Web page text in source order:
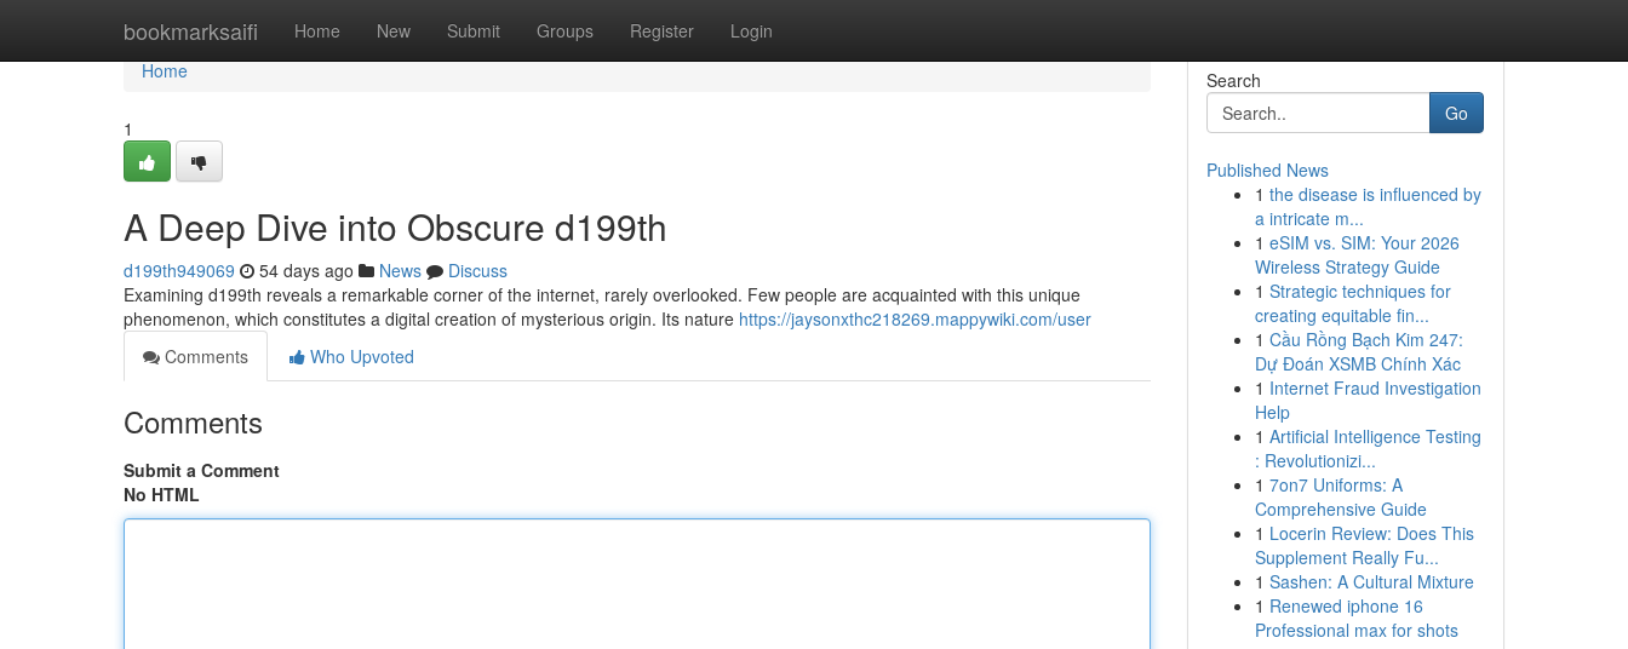
bookmarksaifi Home New Submit Groups Register Login
Home
Home
1
A Deep Dive into Obscure d199th
d199th949069 54 days ago News
Discuss
Examining d199th reveals a remarkable corner of the internet, rarely overlooked. Few people are acquainted with this unique
phenomenon, which constitutes a digital creation of mysterious origin. Its nature https://jaysonxthc218269.mappywiki.com/user
Comments
Who Upvoted
Comments
Submit a Comment
No HTML
Search
Go
Published News
1 the disease is influenced by
a intricate m...
1 eSIM vs. SIM: Your 2026
Wireless Strategy Guide
1 Strategic techniques for
creating equitable fin...
1 Cầu Rồng Bạch Kim 247:
Dự Đoán XSMB Chính Xác
1 Internet Fraud Investigation
Help
1 Artificial Intelligence Testing
: Revolutionizi...
1 7on7 Uniforms: A
Comprehensive Guide
1 Locerin Review: Does This
Supplement Really Fu...
1 Sashen: A Cultural Mixture
1 Renewed iphone 16
Professional max for shots